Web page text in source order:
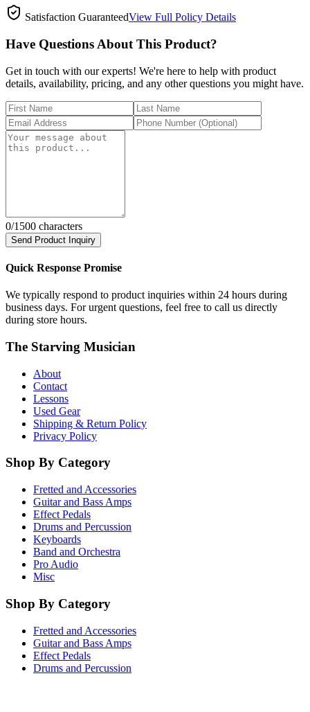
Satisfaction GuaranteedView Full Policy Details
Have Questions About This Product?
Get in touch with our experts! We're here to help with product
details, availability, pricing, and any other questions you might have.
0/1500 characters
Send Product Inquiry
Quick Response Promise
We typically respond to product inquiries within 24 hours during
business days. For urgent questions, feel free to call us directly
during store hours.
The Starving Musician
About
Contact
Lessons
Used Gear
Shipping & Return Policy
Privacy Policy
Shop By Category
Fretted and Accessories
Guitar and Bass Amps
Effect Pedals
Drums and Percussion
Keyboards
Band and Orchestra
Pro Audio
Misc
Shop By Category
Fretted and Accessories
Guitar and Bass Amps
Effect Pedals
Drums and Percussion